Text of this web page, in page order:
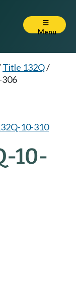
Menu
Title 132Q/
306
10-310
10-